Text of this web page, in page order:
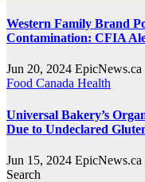
Western Family Brand
Contamination: CFIA
Jun 20, 2024 EpicNews.ca
Food Canada Health
Universal Bakery’s
Due to Undeclared
Jun 15, 2024 EpicNews.ca
Search